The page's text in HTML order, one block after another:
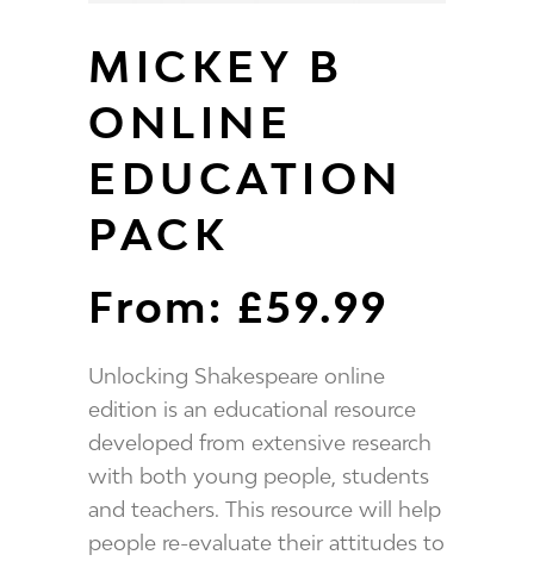
MICKEY B
ONLINE
EDUCATION
PACK
From: £59.99
Unlocking Shakespeare online
edition is an educational resource
developed from extensive research
with both young people, students
and teachers. This resource will help
people re-evaluate their attitudes to